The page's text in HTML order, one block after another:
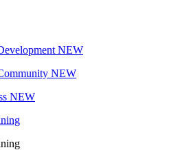
NEW
NEW
NEW